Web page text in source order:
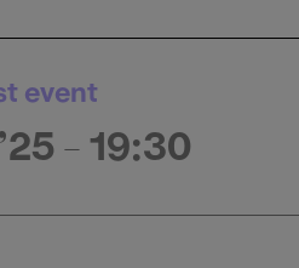
event
- 19:30